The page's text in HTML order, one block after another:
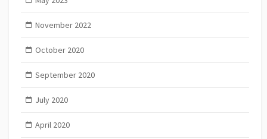
November 2022
October 2020
September 2020
July 2020
April 2020